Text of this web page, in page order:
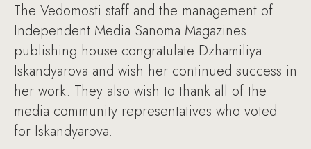
The Vedomosti staff and the management of
Independent Media Sanoma Magazines
publishing house congratulate Dzhamiliya
Iskandyarova and wish her continued success in
her work. They also wish to thank all of the
media community representatives who voted
for Iskandyarova.